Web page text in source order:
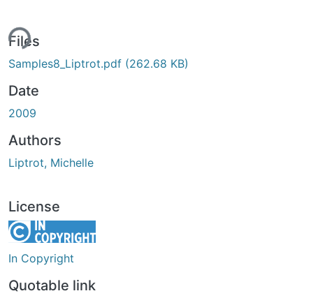
Files
Samples8_Liptrot.pdf (262.68 KB)
Date
2009
Authors
Liptrot, Michelle
License
In Copyright
Quotable link